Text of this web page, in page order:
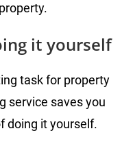
it yourself
task for property
service saves you
doing it yourself.